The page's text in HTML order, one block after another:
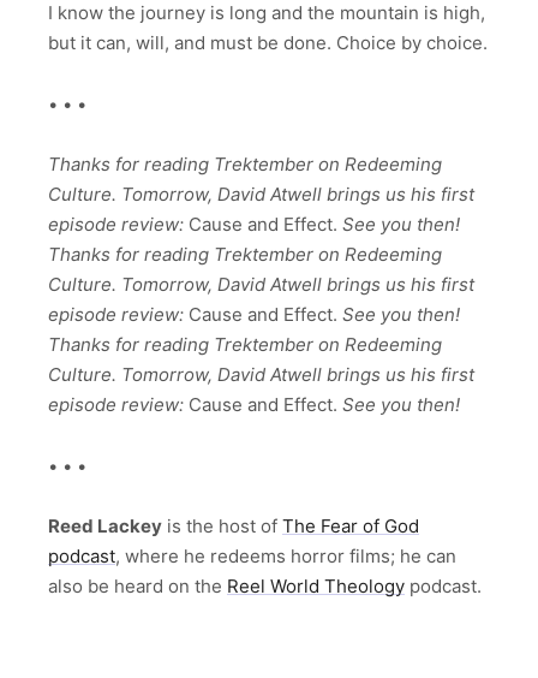
I know the journey is long and the mountain is high,
but it can, will, and must be done. Choice by choice.
• • •
Thanks for reading Trektember on Redeeming
Culture. Tomorrow, David Atwell brings us his first
episode review: Cause and Effect. See you then!
Thanks for reading Trektember on Redeeming
Culture. Tomorrow, David Atwell brings us his first
episode review: Cause and Effect. See you then!
Thanks for reading Trektember on Redeeming
Culture. Tomorrow, David Atwell brings us his first
episode review: Cause and Effect. See you then!
• • •
Reed Lackey is the host of The Fear of God
podcast, where he redeems horror films; he can
also be heard on the Reel World Theology podcast.